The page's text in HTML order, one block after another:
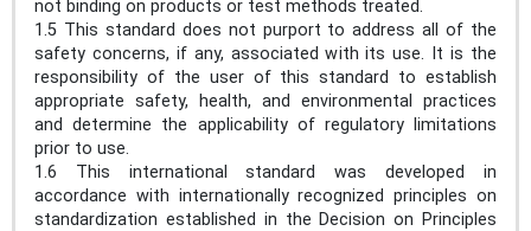
not binding on products or test methods treated.
1.5 This standard does not purport to address all of the
safety concerns, if any, associated with its use. It is the
responsibility of the user of this standard to establish
appropriate safety, health, and environmental practices
and determine the applicability of regulatory limitations
prior to use.
1.6 This international standard was developed in
accordance with internationally recognized principles on
standardization established in the Decision on Principles